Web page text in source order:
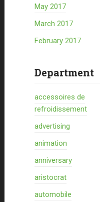
May 2017
March 2017
February 2017
Department
accessoires de
refroidissement
advertising
animation
anniversary
aristocrat
automobile